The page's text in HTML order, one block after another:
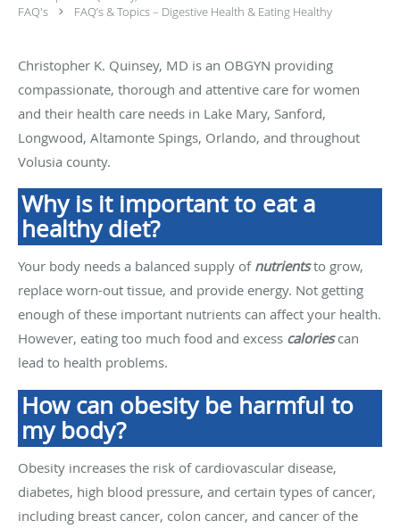
FAQ's
FAQ’s & Topics – Digestive Health & Eating Healthy
Christopher K. Quinsey, MD is an OBGYN providing
compassionate, thorough and attentive care for women
and their health care needs in Lake Mary, Sanford,
Longwood, Altamonte Spings, Orlando, and throughout
Volusia county.
Why is it important to eat a
healthy diet?
Your body needs a balanced supply of nutrientsto grow,
replace worn-out tissue, and provide energy. Not getting
enough of these important nutrients can affect your health.
However, eating too much food and excess caloriescan
lead to health problems.
How can obesity be harmful to
my body?
Obesity increases the risk of cardiovascular disease,
diabetes, high blood pressure, and certain types of cancer,
including breast cancer, colon cancer, and cancer of the